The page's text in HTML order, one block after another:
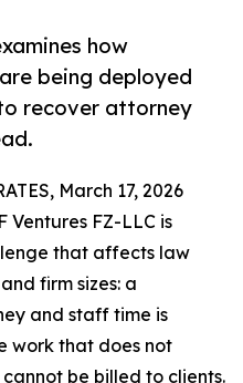
how
being deployed
recover attorney
March 17, 2026
Ventures FZ-LLC is
that affects law
firm sizes: a
and staff time is
work that does not
be billed to clients.